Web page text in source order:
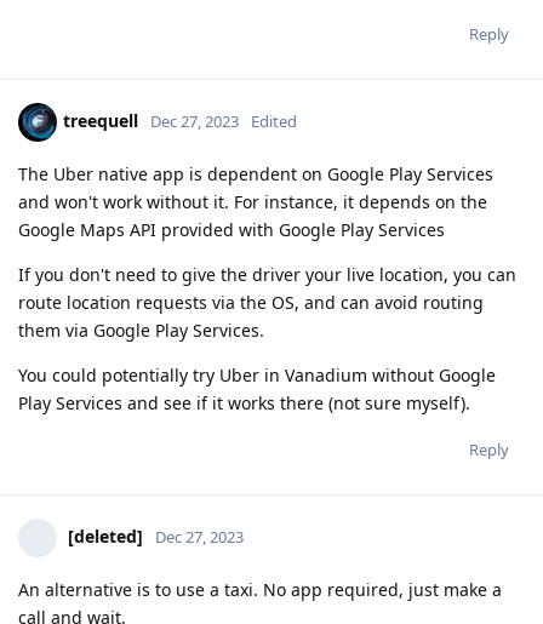
Reply
treequell Dec 27, 2023 Edited
The Uber native app is dependent on Google Play Services
and won't work without it. For instance, it depends on the
Google Maps API provided with Google Play Services
If you don't need to give the driver your live location, you can
route location requests via the OS, and can avoid routing
them via Google Play Services.
You could potentially try Uber in Vanadium without Google
Play Services and see if it works there (not sure myself).
Reply
[deleted] Dec 27, 2023
An alternative is to use a taxi. No app required, just make a
call and wait.